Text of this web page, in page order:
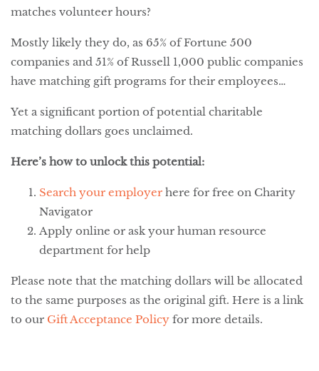
matches volunteer hours?
Mostly likely they do, as 65% of Fortune 500
companies and 51% of Russell 1,000 public companies
have matching gift programs for their employees…
Yet a significant portion of potential charitable
matching dollars goes unclaimed.
Here’s how to unlock this potential:
Search your employer here for free on Charity
Navigator
Apply online or ask your human resource
department for help
Please note that the matching dollars will be allocated
to the same purposes as the original gift. Here is a link
to our Gift Acceptance Policy for more details.